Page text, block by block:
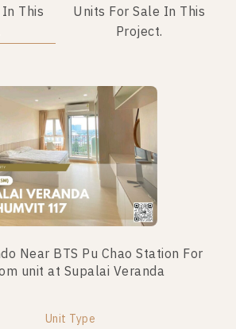
This
Units For Sale In This
Project.
Near BTS Pu Chao Station For
unit at Supalai Veranda
Unit Type
Near BTS Pu Chao Station For
unit at Supalai Veranda